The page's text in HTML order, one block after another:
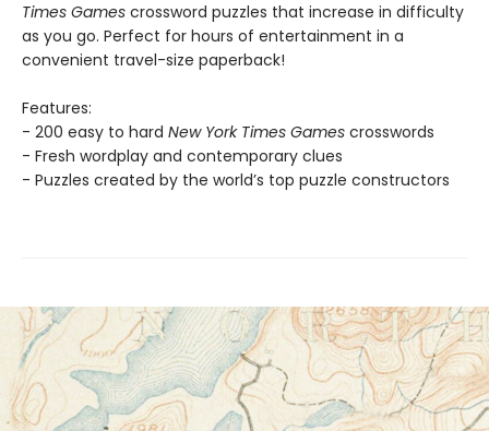
Times Games crossword puzzles that increase in difficulty
as you go. Perfect for hours of entertainment in a
convenient travel-size paperback!
Features:
- 200 easy to hard New York Times Games crosswords
- Fresh wordplay and contemporary clues
- Puzzles created by the world’s top puzzle constructors